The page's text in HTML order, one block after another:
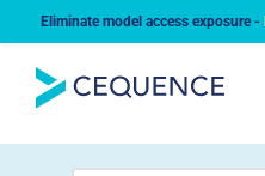
Eliminate model access exposure -